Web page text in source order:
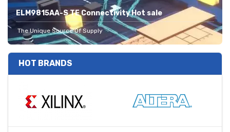
ELM9815AA-S TE Connectivity Hot sale
The Unique Source Of Supply
HOT BRANDS